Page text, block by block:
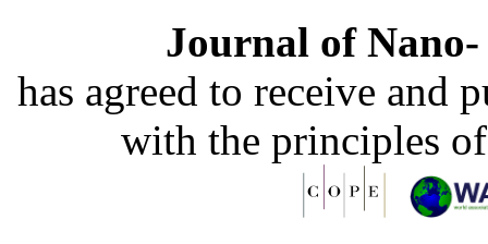
Journal of
has agreed to receive and
with the principles